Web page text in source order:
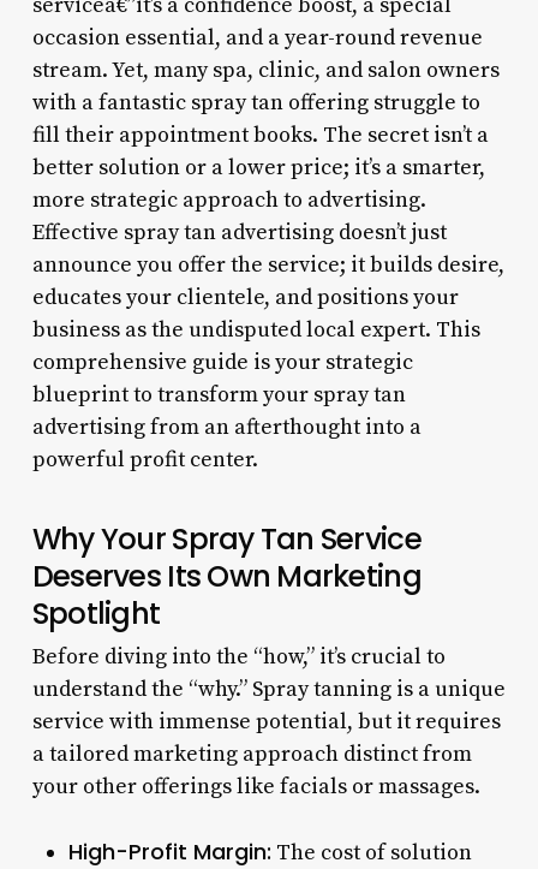
occasion essential, and a year-round revenue
stream. Yet, many spa, clinic, and salon owners
with a fantastic spray tan offering struggle to
fill their appointment books. The secret isn’t a
better solution or a lower price; it’s a smarter,
more strategic approach to advertising.
Effective spray tan advertising doesn’t just
announce you offer the service; it builds desire,
educates your clientele, and positions your
business as the undisputed local expert. This
comprehensive guide is your strategic
blueprint to transform your spray tan
advertising from an afterthought into a
powerful profit center.
Why Your Spray Tan Service
Deserves Its Own Marketing
Spotlight
Before diving into the “how,” it’s crucial to
understand the “why.” Spray tanning is a unique
service with immense potential, but it requires
a tailored marketing approach distinct from
your other offerings like facials or massages.
High-Profit Margin: The cost of solution